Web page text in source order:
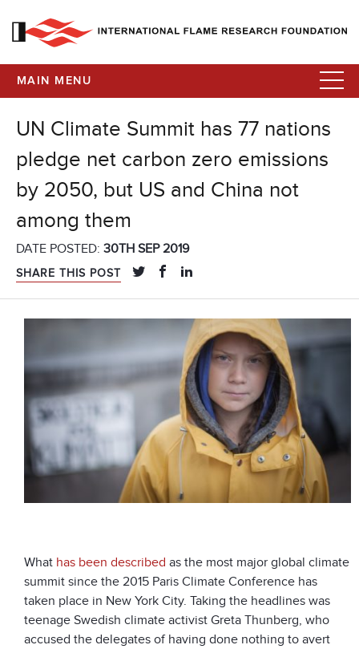
MAIN MENU
UN Climate Summit has 77 nations
pledge net carbon zero emissions
by 2050, but US and China not
among them
DATE POSTED: 30TH SEP 2019
SHARE THIS POST
What has been described as the most major global climate
summit since the 2015 Paris Climate Conference has
taken place in New York City. Taking the headlines was
teenage Swedish climate activist Greta Thunberg, who
accused the delegates of having done nothing to avert